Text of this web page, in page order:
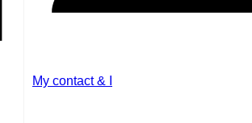
My contact & I